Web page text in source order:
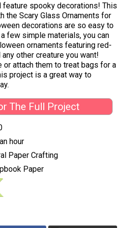
spooky decorations! This
the Scary Glass Ornaments for
decorations are so easy to
few simple materials, you can
ornaments featuring red-
other creature you want!
or attach them to treat bags for a
project is a great way to
The Full Project
hour
Paper Crafting
Paper